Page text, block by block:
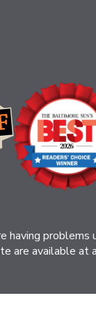
having
are available